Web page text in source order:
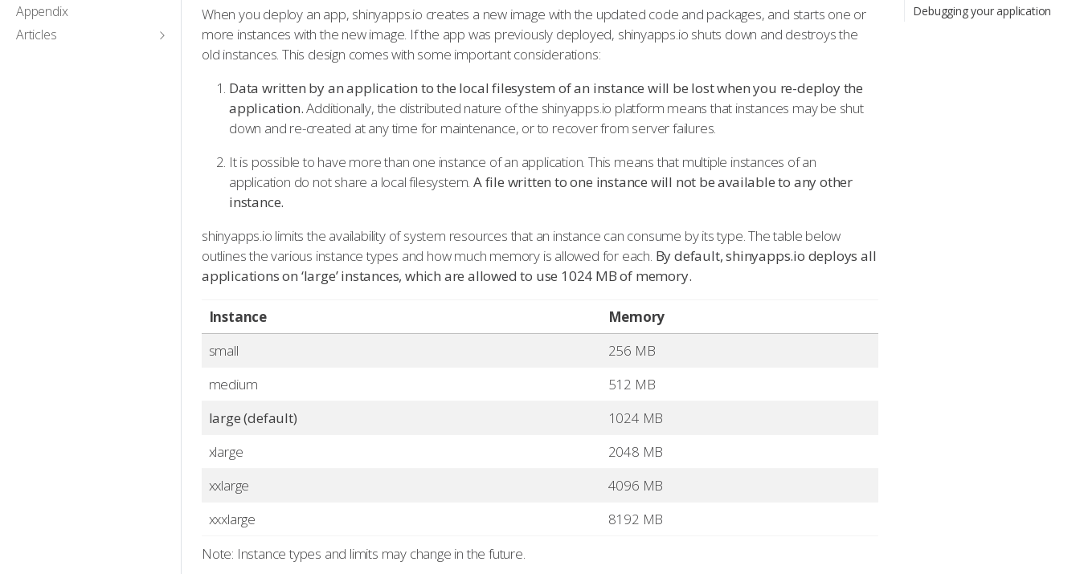
Appendix
Articles
Debugging your application
When you deploy an app, shinyapps.io creates a new image with the updated code and packages, and starts one or
more instances with the new image. If the app was previously deployed, shinyapps.io shuts down and destroys the
old instances. This design comes with some important considerations:
Data written by an application to the local filesystem of an instance will be lost when you re-deploy the
application.Additionally, the distributed nature of the shinyapps.io platform means that instances may be shut
down and re-created at any time for maintenance, or to recover from server failures.
It is possible to have more than one instance of an application. This means that multiple instances of an
application do not share a local filesystem. A file written to one instance will not be available to any other
instance.
shinyapps.io limits the availability of system resources that an instance can consume by its type. The table below
outlines the various instance types and how much memory is allowed for each. By default, shinyapps.io deploys all
applications on ‘large’ instances, which are allowed to use 1024 MB of memory.
Instance
Memory
small
256 MB
medium
512 MB
large (default)
1024 MB
xlarge
2048 MB
xxlarge
4096 MB
xxxlarge
8192 MB
Note: Instance types and limits may change in the future.